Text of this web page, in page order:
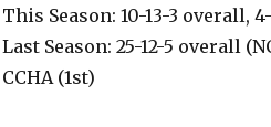
This Season: 10-13-3 overall, 4-
Last Season: 25-12-5 overall
CCHA (1st)